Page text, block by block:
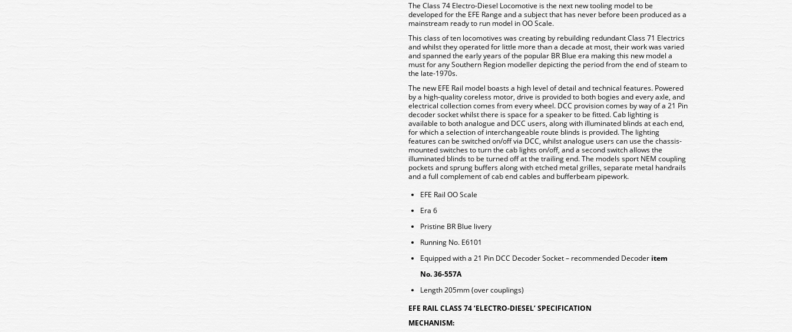
The Class 74 Electro-Diesel Locomotive is the next new tooling model to be
developed for the EFE Range and a subject that has never before been produced as a
mainstream ready to run model in OO Scale.
This class of ten locomotives was creating by rebuilding redundant Class 71 Electrics
and whilst they operated for little more than a decade at most, their work was varied
and spanned the early years of the popular BR Blue era making this new model a
must for any Southern Region modeller depicting the period from the end of steam to
the late-1970s.
The new EFE Rail model boasts a high level of detail and technical features. Powered
by a high-quality coreless motor, drive is provided to both bogies and every axle, and
electrical collection comes from every wheel. DCC provision comes by way of a 21 Pin
decoder socket whilst there is space for a speaker to be fitted. Cab lighting is
available to both analogue and DCC users, along with illuminated blinds at each end,
for which a selection of interchangeable route blinds is provided. The lighting
features can be switched on/off via DCC, whilst analogue users can use the chassis-
mounted switches to turn the cab lights on/off, and a second switch allows the
illuminated blinds to be turned off at the trailing end. The models sport NEM coupling
pockets and sprung buffers along with etched metal grilles, separate metal handrails
and a full complement of cab end cables and bufferbeam pipework.
EFE Rail OO Scale
Era 6
Pristine BR Blue livery
Running No. E6101
Equipped with a 21 Pin DCC Decoder Socket – recommended Decoder item
No. 36-557A
Length 205mm (over couplings)
EFE RAIL CLASS 74 ‘ELECTRO-DIESEL’ SPECIFICATION
MECHANISM: